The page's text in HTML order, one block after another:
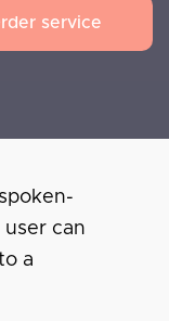
service
can
a